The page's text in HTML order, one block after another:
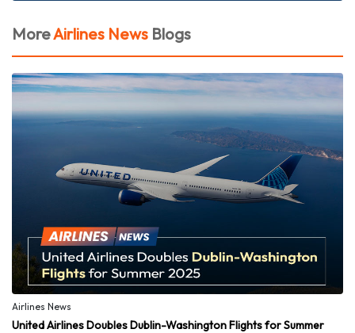
MoreAirlines News Blogs
Airlines News
United Airlines Doubles Dublin-Washington Flights for Summer